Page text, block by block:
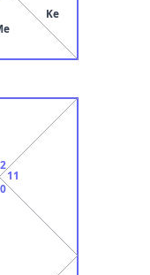
Ke
11